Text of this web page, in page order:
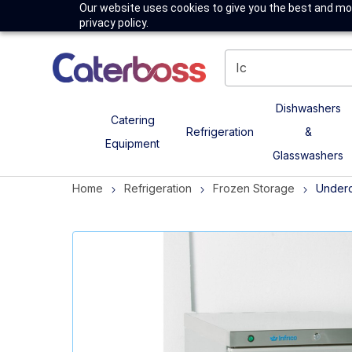
Our website uses cookies to give you the best and
privacy policy.
Catering
Equipment
Refrigeration
Dishwashers
&
Glasswashers
Home Refrigeration Frozen Storage